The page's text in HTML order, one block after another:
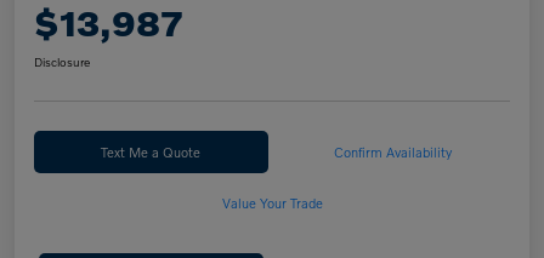
$13,987
Disclosure
Text Me a Quote Confirm Availability
Value Your Trade